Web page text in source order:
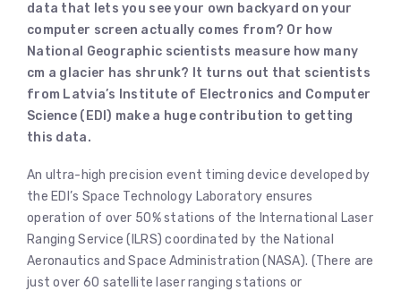
data that lets you see your own backyard on your
computer screen actually comes from? Or how
National Geographic scientists measure how many
cm a glacier has shrunk? It turns out that scientists
from Latvia’s Institute of Electronics and Computer
Science (EDI) make a huge contribution to getting
this data.
An ultra-high precision event timing device developed by
the EDI’s Space Technology Laboratory ensures
operation of over 50% stations of the International Laser
Ranging Service (ILRS) coordinated by the National
Aeronautics and Space Administration (NASA). (There are
just over 60 satellite laser ranging stations or